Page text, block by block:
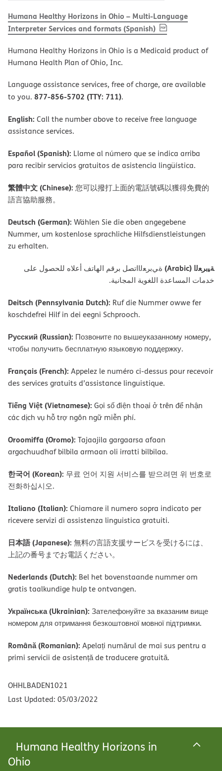
Humana Healthy Horizons in
Ohio
Humana Healthy Horizons in Ohio – Multi-Language
Interpreter Services and formats (Spanish), PDF(opens in new
Humana Healthy Horizons in Ohio is a Medicaid product of
Humana Health Plan of Ohio, Inc.
Language assistance services, free of charge, are available
to you. 877-856-5702 (TTY: 711).
English: Call the number above to receive free language
assistance services.
Español (Spanish): Llame al número que se indica arriba
para recibir servicios gratuitos de asistencia lingüística.
繁體中文 (Chinese): 您可以撥打上面的電話號碼以獲得免費的
語言協助服務。
Deutsch (German): Wählen Sie die oben angegebene
Nummer, um kostenlose sprachliche Hilfsdienstleistungen
zu erhalten.
ﺔﯿﺑﺮﻌﻟا (Arabic)
ةﻲﺑﺮﻌﻟااﺗﺼﻞ ﺑﺮﻗﻢ اﻟﮭﺎﺗﻒ أﻋﻼه ﻟﻠﺤﺼﻮل ﻋﻠﻰ
ﺧﺪﻣﺎت اﻟﻤﺴﺎﻋﺪة اﻟﻠﻐﻮﯾﺔ اﻟﻤﺠﺎﻧﯿﺔ.
Deitsch (Pennsylvania Dutch): Ruf die Nummer owwe fer
koschdefrei Hilf in dei eegni Schprooch.
Русский (Russian): Позвоните по вышеуказанному номеру,
чтобы получить бесплатную языковую поддержку.
Français (French): Appelez le numéro ci-dessus pour recevoir
des services gratuits d’assistance linguistique.
Tiếng Việt (Vietnamese): Gọi số điện thoại ở trên để nhận
các dịch vụ hỗ trợ ngôn ngữ miễn phí.
Oroomiffa (Oromo): Tajaajila gargaarsa afaan
argachuudhaf bilbila armaan oli irratti bilbilaa.
한국어 (Korean): 무료 언어 지원 서비스를 받으려면 위 번호로
전화하십시오.
Italiano (Italian): Chiamare il numero sopra indicato per
ricevere servizi di assistenza linguistica gratuiti.
日本語 (Japanese): 無料の言語支援サービスを受けるには、
上記の番号までお電話ください。
Nederlands (Dutch): Bel het bovenstaande nummer om
gratis taalkundige hulp te ontvangen.
Українська (Ukrainian): Зателефонуйте за вказаним вище
номером для отримання безкоштовної мовної підтримки.
Română (Romanian): Apelați numărul de mai sus pentru a
primi servicii de asistență de traducere gratuită.
OHHLBADEN1021
Last Updated: 05/03/2022